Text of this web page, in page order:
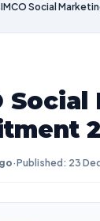
Social
·Published: 23